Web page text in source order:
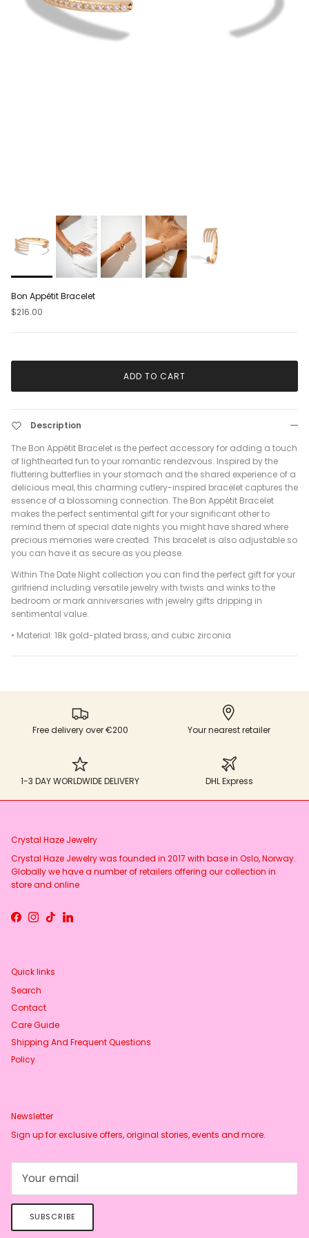
Bon Appétit Bracelet
$216.00
ADD TO CART
Description
The Bon Appétit Bracelet is the perfect accessory for adding a touch
of lighthearted fun to your romantic rendezvous. Inspired by the
fluttering butterflies in your stomach and the shared experience of a
delicious meal, this charming cutlery-inspired bracelet captures the
essence of a blossoming connection. The Bon Appétit Bracelet
makes the perfect sentimental gift for your significant other to
remind them of special date nights you might have shared where
precious memories were created. This bracelet is also adjustable so
you can have it as secure as you please.
Within The Date Night collection you can find the perfect gift for your
girlfriend including versatile jewelry with twists and winks to the
bedroom or mark anniversaries with jewelry gifts dripping in
sentimental value.
• Material: 18k gold-plated brass, and cubic zirconia
Free delivery over €200 Your nearest retailer
1-3 DAY WORLDWIDE DELIVERY DHL Express
Crystal Haze Jewelry
Crystal Haze Jewelry was founded in 2017 with base in Oslo, Norway.
Globally we have a number of retailers offering our collection in
store and online
Facebook
Instagram
TikTokLinkedIn
Quick links
Search
Contact
Care Guide
Shipping And Frequent Questions
Policy
Newsletter
Sign up for exclusive offers, original stories, events and more.
SUBSCRIBE